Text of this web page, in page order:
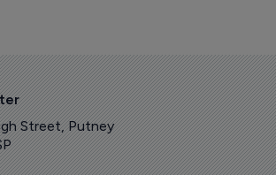
Street, Putney